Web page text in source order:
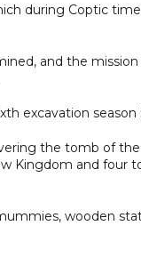
during Coptic
and the
excavation season
the tomb of
Kingdom and four
wooden